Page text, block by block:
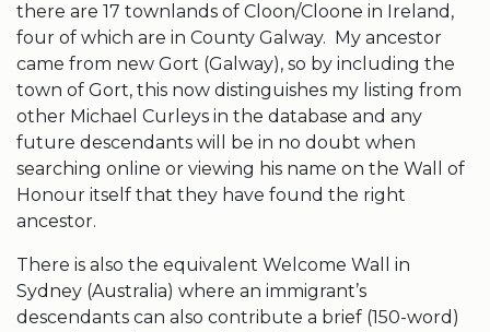
there are 17 townlands of Cloon/Cloone in Ireland,
four of which are in County Galway. My ancestor
came from new Gort (Galway), so by including the
town of Gort, this now distinguishes my listing from
other Michael Curleys in the database and any
future descendants will be in no doubt when
searching online or viewing his name on the Wall of
Honour itself that they have found the right
ancestor.
There is also the equivalent Welcome Wall in
Sydney (Australia) where an immigrant’s
descendants can also contribute a brief (150-word)